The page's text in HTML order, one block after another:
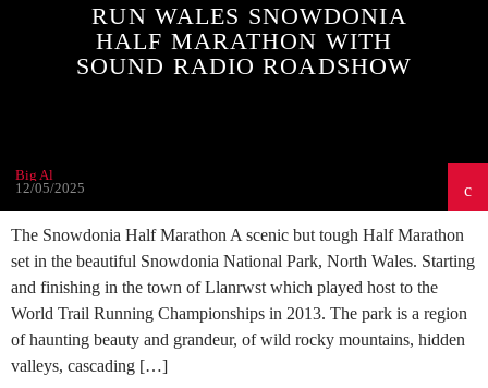
RUN WALES SNOWDONIA
HALF MARATHON WITH
SOUND RADIO ROADSHOW
Big Al
12/05/2025
The Snowdonia Half Marathon A scenic but tough Half Marathon
set in the beautiful Snowdonia National Park, North Wales. Starting
and finishing in the town of Llanrwst which played host to the
World Trail Running Championships in 2013. The park is a region
of haunting beauty and grandeur, of wild rocky mountains, hidden
valleys, cascading […]